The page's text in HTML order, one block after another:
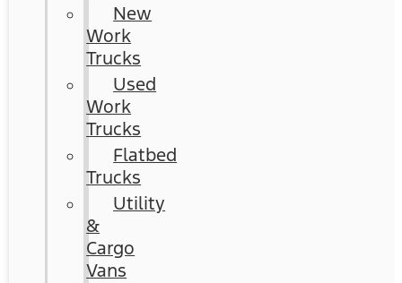
New
Work
Trucks
Used
Work
Trucks
Flatbed
Trucks
Utility
&
Cargo
Vans